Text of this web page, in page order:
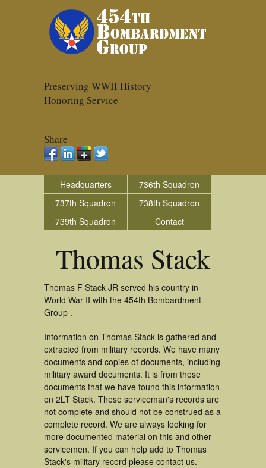
Preserving WWII History
Honoring Service
Share
Headquarters
736th Squadron
737th Squadron
738th Squadron
739th Squadron
Contact
Thomas Stack
Thomas F Stack JR served his country in
World War II with the 454th Bombardment
Group .
Information on Thomas Stack is gathered and
extracted from military records. We have many
documents and copies of documents, including
military award documents. It is from these
documents that we have found this information
on 2LT Stack. These serviceman's records are
not complete and should not be construed as a
complete record. We are always looking for
more documented material on this and other
servicemen. If you can help add to Thomas
Stack's military record please contact us.